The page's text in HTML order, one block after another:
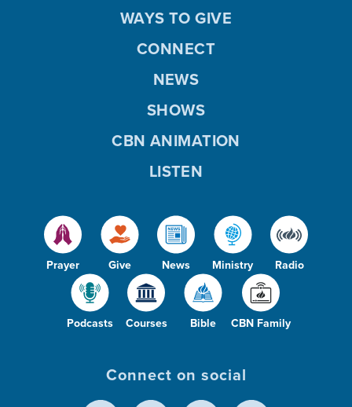
Prayer Give News Ministry Radio
Podcasts Courses Bible CBN Family
WAYS TO GIVE
CONNECT
NEWS
SHOWS
CBN ANIMATION
LISTEN
Connect on social